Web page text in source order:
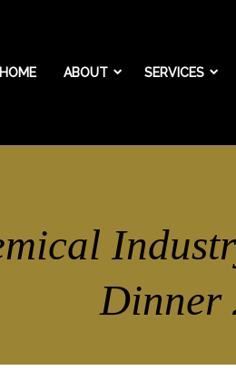
HOME ABOUT SERVICES
Dinner